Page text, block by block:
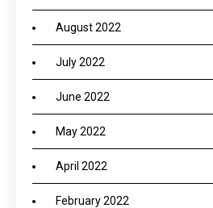
August 2022
July 2022
June 2022
May 2022
April 2022
February 2022